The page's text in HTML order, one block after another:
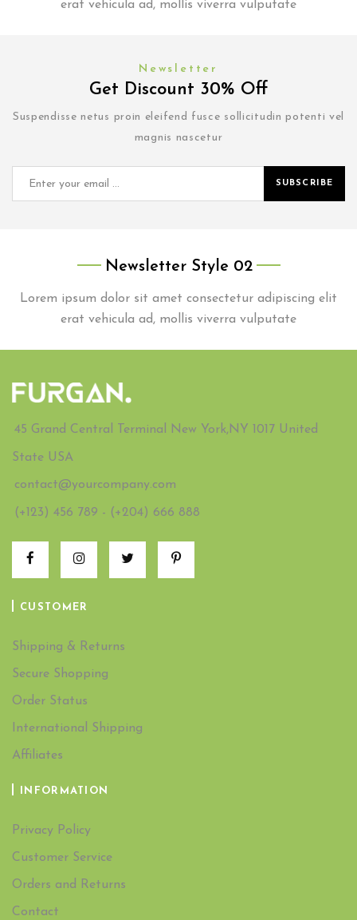
erat vehicula ad, mollis viverra vulputate
Newsletter
Get Discount 30% Off
Suspendisse netus proin eleifend fusce sollicitudin potenti vel
magnis nascetur
SUBSCRIBE
Newsletter Style 02
Lorem ipsum dolor sit amet consectetur adipiscing elit
erat vehicula ad, mollis viverra vulputate
45 Grand Central Terminal New York,NY 1017 United
State USA
contact@yourcompany.com
(+123) 456 789 - (+204) 666 888
CUSTOMER
Shipping & Returns
Secure Shopping
Order Status
International Shipping
Affiliates
INFORMATION
Privacy Policy
Customer Service
Orders and Returns
Contact